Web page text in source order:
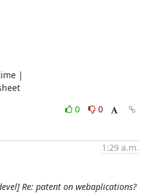
|
0
0
1:29 a.m.
Re: patent on webaplications?